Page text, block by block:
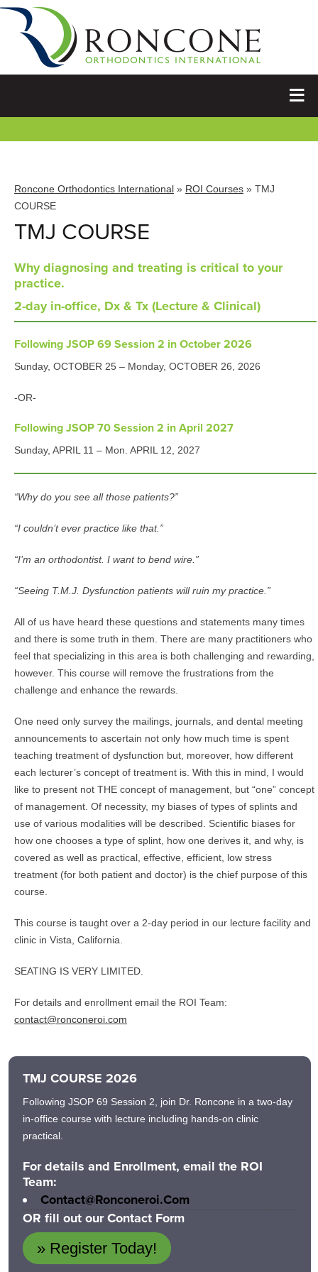
Roncone Orthodontics International » ROI Courses » TMJ
COURSE
TMJ COURSE
Why diagnosing and treating is critical to your
practice.
2-day in-office, Dx & Tx (Lecture & Clinical)
Following JSOP 69 Session 2 in October 2026
Sunday, OCTOBER 25 – Monday, OCTOBER 26, 2026
-OR-
Following JSOP 70 Session 2 in April 2027
Sunday, APRIL 11 – Mon. APRIL 12, 2027
“Why do you see all those patients?”
“I couldn’t ever practice like that.”
“I’m an orthodontist. I want to bend wire.”
“Seeing T.M.J. Dysfunction patients will ruin my practice.”
All of us have heard these questions and statements many times
and there is some truth in them. There are many practitioners who
feel that specializing in this area is both challenging and rewarding,
however. This course will remove the frustrations from the
challenge and enhance the rewards.
One need only survey the mailings, journals, and dental meeting
announcements to ascertain not only how much time is spent
teaching treatment of dysfunction but, moreover, how different
each lecturer’s concept of treatment is. With this in mind, I would
like to present not THE concept of management, but “one” concept
of management. Of necessity, my biases of types of splints and
use of various modalities will be described. Scientific biases for
how one chooses a type of splint, how one derives it, and why, is
covered as well as practical, effective, efficient, low stress
treatment (for both patient and doctor) is the chief purpose of this
course.
This course is taught over a 2-day period in our lecture facility and
clinic in Vista, California.
SEATING IS VERY LIMITED.
For details and enrollment email the ROI Team:
contact@ronconeroi.com
TMJ COURSE 2026
Following JSOP 69 Session 2, join Dr. Roncone in a two-day
in-office course with lecture including hands-on clinic
practical.
For details and Enrollment, email the ROI
Team:
Contact@ronconeroi.com
OR fill out our Contact Form
» Register Today!